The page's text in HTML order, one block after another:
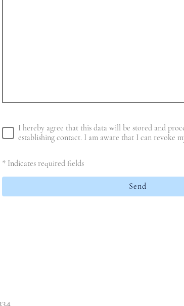
I hereby agree that this data will be stored and
establishing contact. I am aware that I can revoke
* Indicates required fields
Send